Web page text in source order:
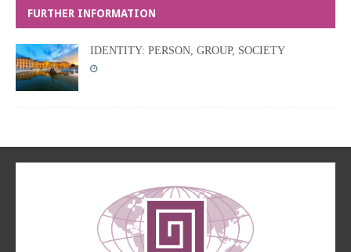
FURTHER INFORMATION
IDENTITY: PERSON, GROUP, SOCIETY